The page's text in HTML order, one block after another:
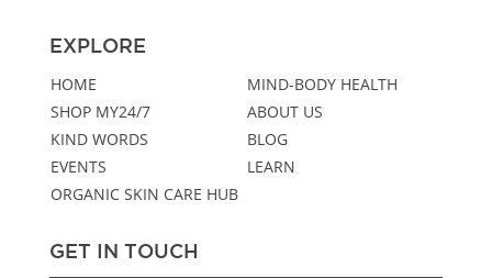
EXPLORE
HOME
MIND-BODY HEALTH
SHOP MY24/7
ABOUT US
KIND WORDS
BLOG
EVENTS
LEARN
ORGANIC SKIN CARE HUB
GET IN TOUCH